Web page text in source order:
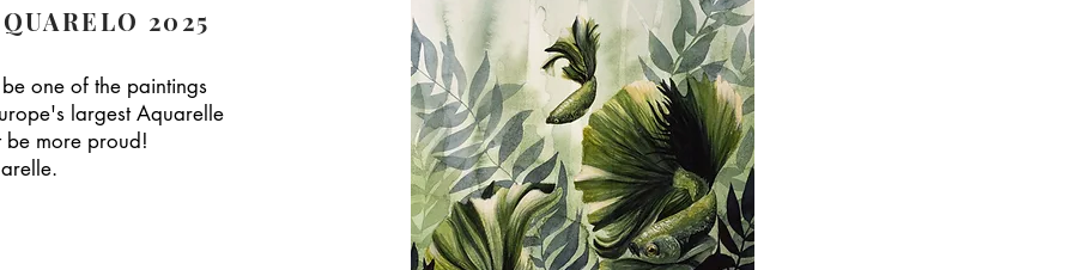
2025
one of the paintings
largest Aquarelle
be more proud!